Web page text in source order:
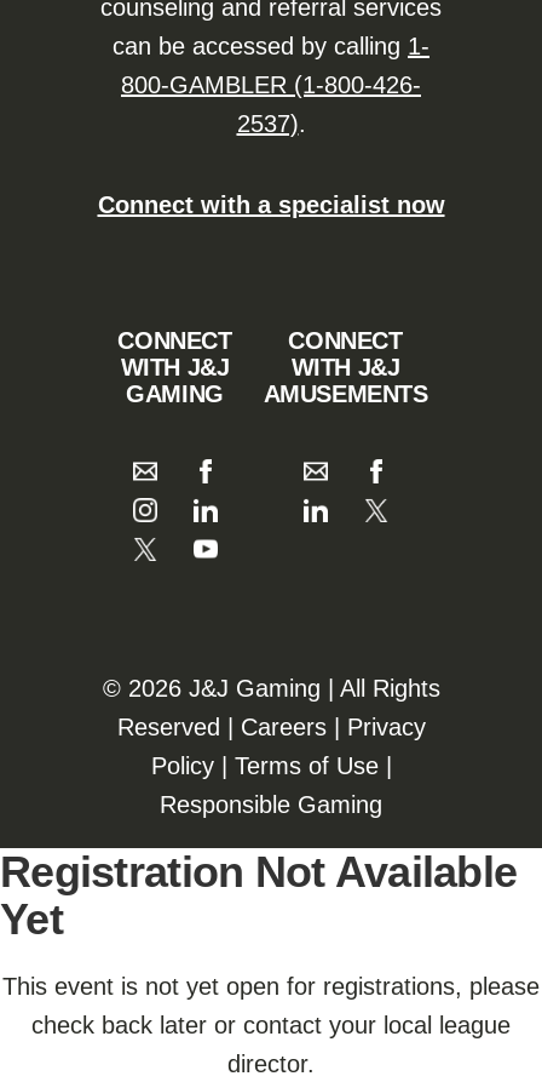
counseling and referral services
can be accessed by calling 1-
800-GAMBLER (1-800-426-
2537).
Connect with a specialist now
CONNECT
WITH J&J
GAMING
CONNECT
WITH J&J
AMUSEMENTS
©️️ 2026 J&J Gaming | All Rights
Reserved | Careers| Privacy
Policy| Terms of Use|
Responsible Gaming
Registration Not Available
Yet
This event is not yet open for registrations, please
check back later or contact your local league
director.